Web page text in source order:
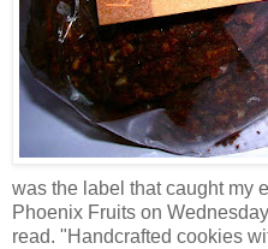
was the label that caught my
Phoenix Fruits on
read. "Handcrafted cookies